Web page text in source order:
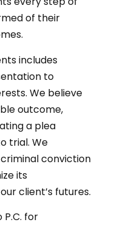
of their
includes
to
We believe
outcome,
a plea
trial. We
conviction
its
client’s futures.
P.C. for